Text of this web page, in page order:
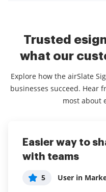
Trusted
what our
Explore how the airSlate
businesses succeed. Hear
most about
Easier way to
with teams
5 User in
User Friendly
Great Service,
User in
Services